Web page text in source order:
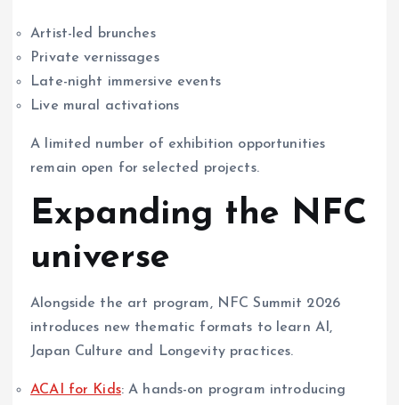
Artist-led brunches
Private vernissages
Late-night immersive events
Live mural activations
A limited number of exhibition opportunities
remain open for selected projects.
Expanding the NFC
universe
Alongside the art program, NFC Summit 2026
introduces new thematic formats to learn AI,
Japan Culture and Longevity practices.
ACAI for Kids: A hands-on program introducing